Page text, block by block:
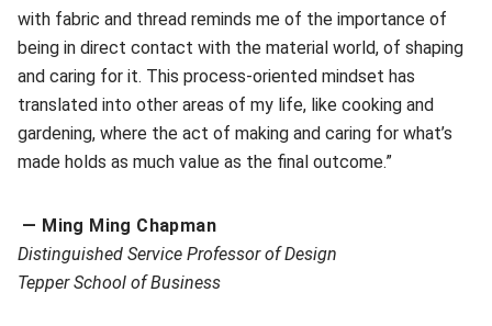
with fabric and thread reminds me of the importance of
being in direct contact with the material world, of shaping
and caring for it. This process-oriented mindset has
translated into other areas of my life, like cooking and
gardening, where the act of making and caring for what’s
made holds as much value as the final outcome.”
— Ming Ming Chapman
Distinguished Service Professor of Design
Tepper School of Business